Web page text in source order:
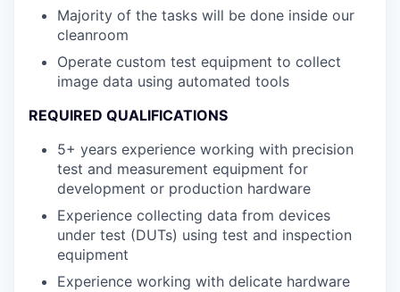
Majority of the tasks will be done inside our
cleanroom
Operate custom test equipment to collect
image data using automated tools
REQUIRED QUALIFICATIONS
5+ years experience working with precision
test and measurement equipment for
development or production hardware
Experience collecting data from devices
under test (DUTs) using test and inspection
equipment
Experience working with delicate hardware